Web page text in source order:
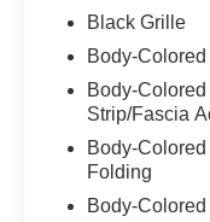
- Steering
Refined and
a host of
driving
Apple CarPlay/
Rear Camera,
by a suite of
Black Grille
Body-
Body-
Strip/Fascia
Body-
Folding
Body-